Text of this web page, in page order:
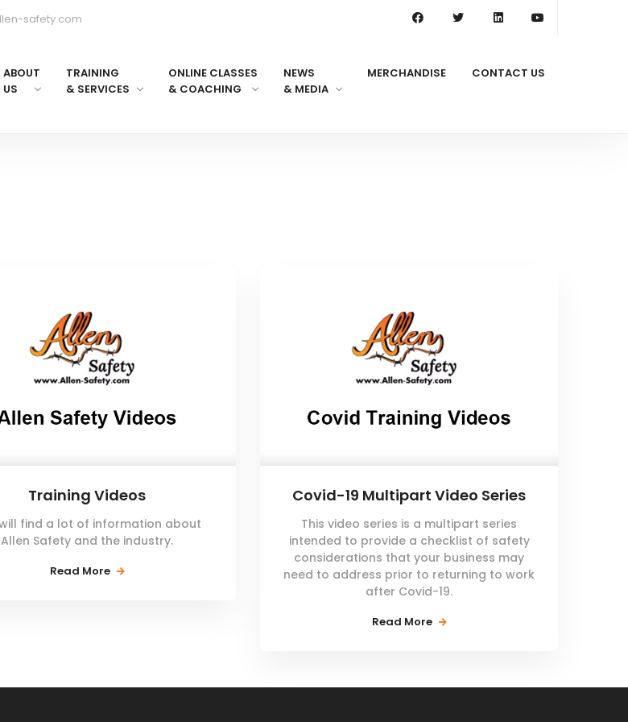
safety.com
ABOUT
US
TRAINING
& SERVICES
ONLINE CLASSES
& COACHING
NEWS
& MEDIA
MERCHANDISE CONTACT US
Training Videos
find a lot of information about
Allen Safety and the industry.
Read More
Covid-19 Multipart Video Series
This video series is a multipart series
intended to provide a checklist of safety
considerations that your business may
need to address prior to returning to work
after Covid-19.
Read More